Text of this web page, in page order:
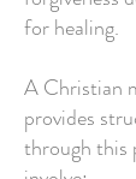
for healing.
A Christian
provides
through this